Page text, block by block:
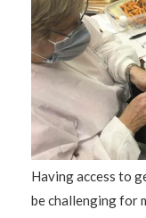
Having access to
be challenging for